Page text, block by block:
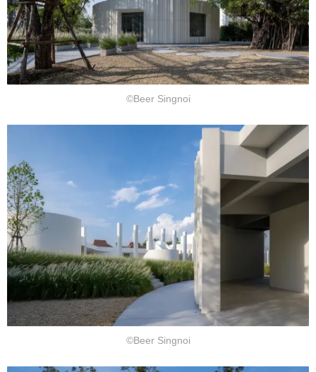
©Beer Singnoi
©Beer Singnoi